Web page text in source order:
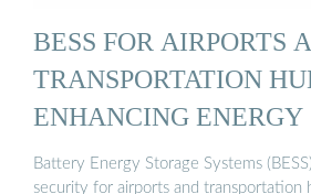
BESS FOR AIRPORTS
TRANSPORTATION
ENHANCING
Battery Energy Storage Systems
security for airports and transportation